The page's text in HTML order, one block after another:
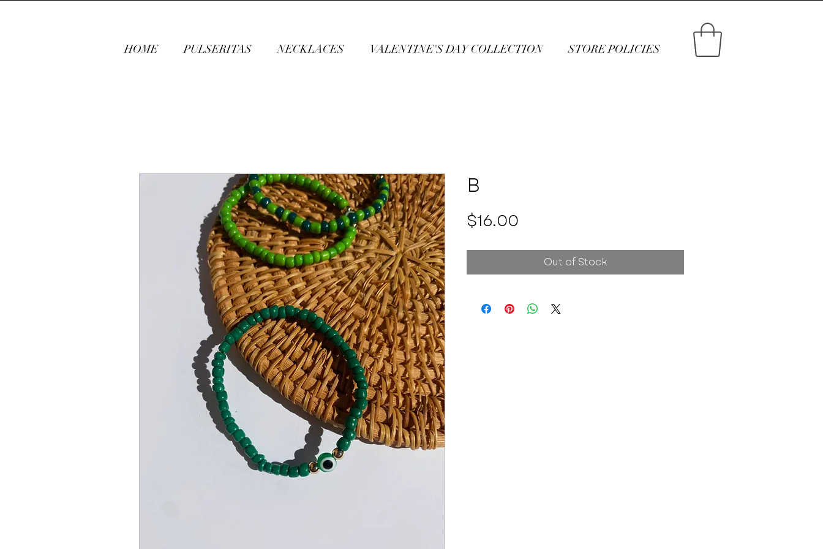
HOME PULSERITAS NECKLACES VALENTINE'S DAY COLLECTION STORE POLICIES
B
$16.00
Out of Stock